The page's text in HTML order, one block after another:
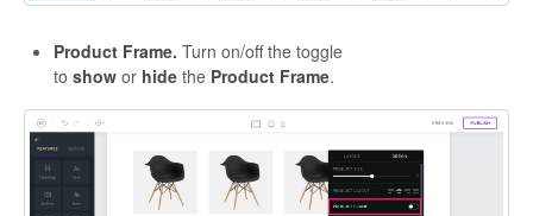
Product Frame. Turn on/off the toggle
to show or hide the Product Frame.